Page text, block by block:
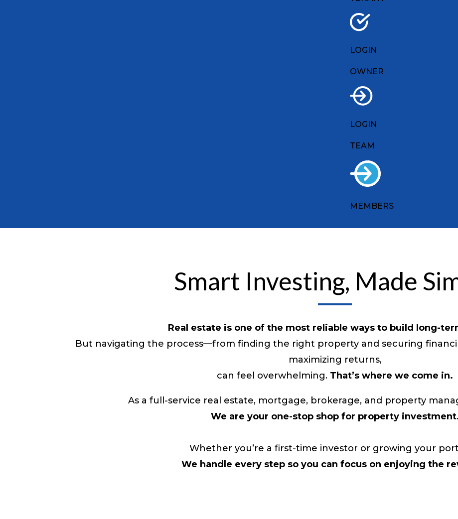
LOGIN
OWNER
LOGIN
TEAM
MEMBERS
Smart Investing, Made
Real estate is one of the most reliable ways to build long-
But navigating the process—from finding the right property and securing
maximizing returns,
can feel overwhelming. That’s where we come in.
As a full-service real estate, mortgage, brokerage, and property
We are your one-stop shop for property
Whether you’re a first-time investor or growing your
We handle every step so you can focus on enjoying the